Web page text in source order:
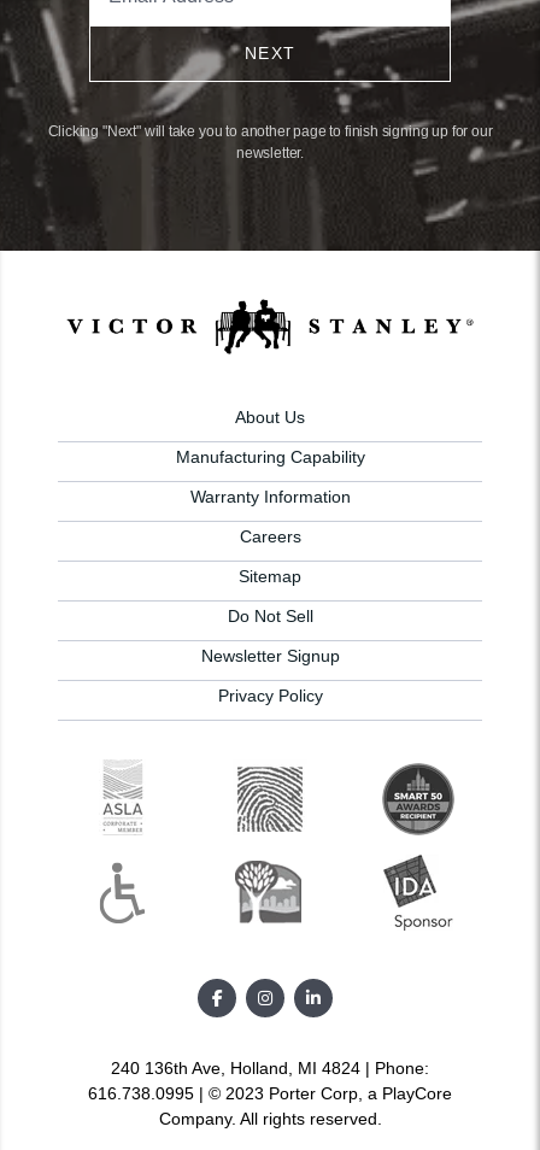
NEXT
Clicking "Next" will take you to another page to finish signing up for our
newsletter.
About Us
Manufacturing Capability
Warranty Information
Careers
Sitemap
Do Not Sell
Newsletter Signup
Privacy Policy
240 136th Ave, Holland, MI 4824 | Phone:
616.738.0995 | © 2023 Porter Corp, a PlayCore
Company. All rights reserved.